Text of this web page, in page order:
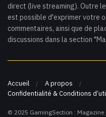
direct (live streaming). Outre
est possible d'exprimer votre
commentaires, ainsi que de
discussions dans la section
Accueil
A propos
Confidentialité & Conditions
© 2025 GamingSection :